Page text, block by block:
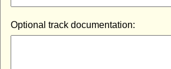
Optional track documentation: